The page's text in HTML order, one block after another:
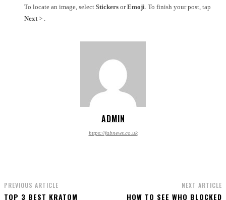
To locate an image, select Stickers orEmoji . To finish your post, tap
Next > .
ADMIN
https://fabnews.co.uk
PREVIOUS ARTICLE
TOP 3 BEST KRATOM
NEXT ARTICLE
HOW TO SEE WHO BLOCKED